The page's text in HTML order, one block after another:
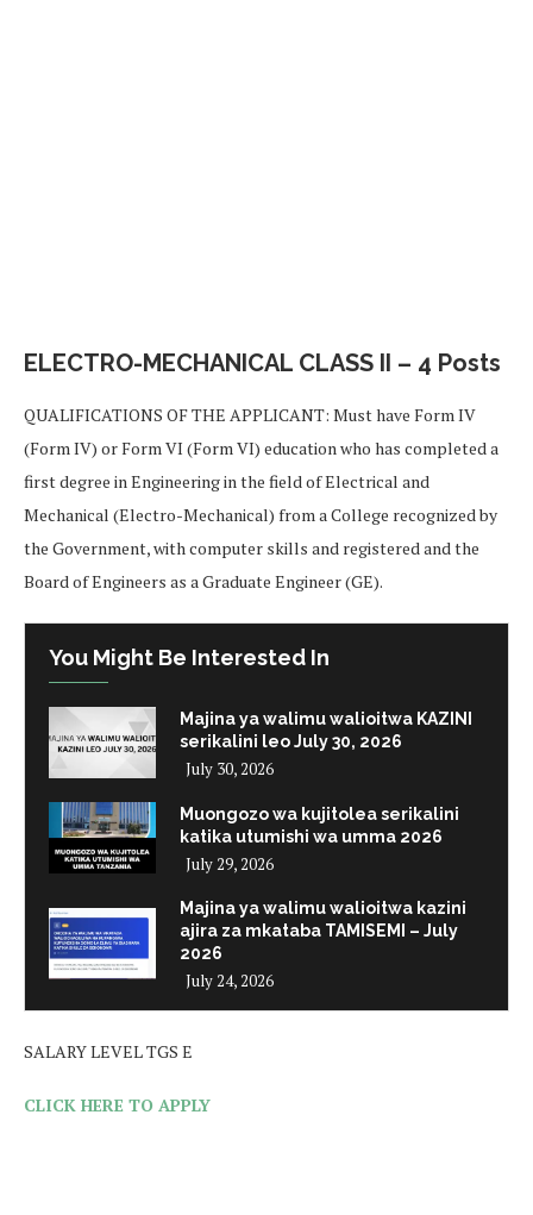
ELECTRO-MECHANICAL CLASS II – 4 Posts
QUALIFICATIONS OF THE APPLICANT: Must have Form IV
(Form IV) or Form VI (Form VI) education who has completed a
first degree in Engineering in the field of Electrical and
Mechanical (Electro-Mechanical) from a College recognized by
the Government, with computer skills and registered and the
Board of Engineers as a Graduate Engineer (GE).
You Might Be Interested In
Majina ya walimu walioitwa KAZINI
serikalini leo July 30, 2026
July 30, 2026
Muongozo wa kujitolea serikalini
katika utumishi wa umma 2026
July 29, 2026
Majina ya walimu walioitwa kazini
ajira za mkataba TAMISEMI – July
2026
July 24, 2026
SALARY LEVEL TGS E
CLICK HERE TO APPLY